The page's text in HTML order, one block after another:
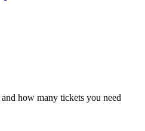
how many tickets you need